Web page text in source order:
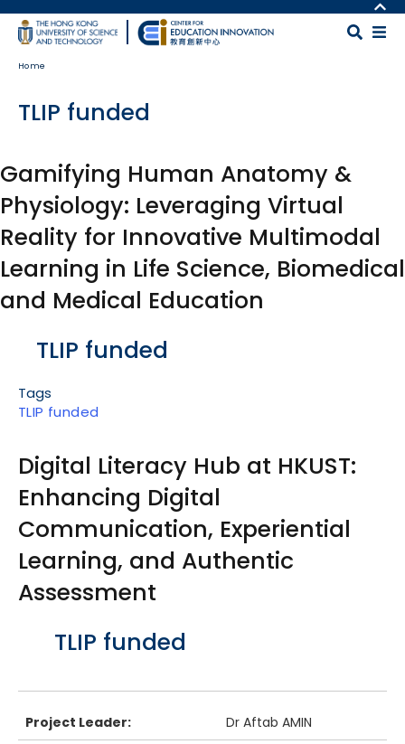
Skip to main content
MORE ABOUT HKUST
UNIVERSITY NEWS
LIFE@HKUST
Home
TLIP funded
Gamifying Human Anatomy &
Physiology: Leveraging Virtual
Reality for Innovative Multimodal
Learning in Life Science, Biomedical
and Medical Education
BodyTLIP funded
Tags
TLIP funded
Digital Literacy Hub at HKUST:
Enhancing Digital
Communication, Experiential
Learning, and Authentic
Assessment
BodyTLIP funded
Project Leader:
Dr Aftab AMIN